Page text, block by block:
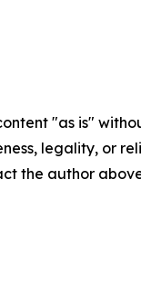
"as is"
legality, or
the author